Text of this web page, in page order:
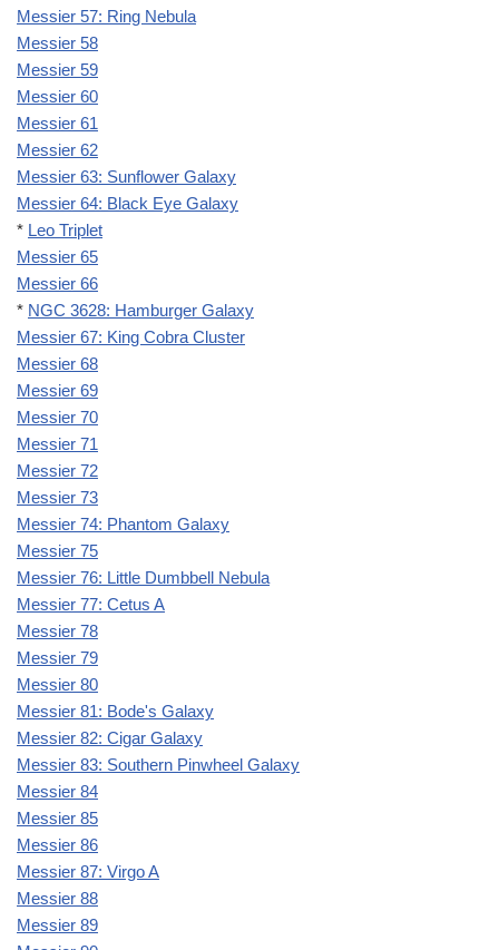
Messier 57: Ring Nebula
Messier 58
Messier 59
Messier 60
Messier 61
Messier 62
Messier 63: Sunflower Galaxy
Messier 64: Black Eye Galaxy
* Leo Triplet
Messier 65
Messier 66
* NGC 3628: Hamburger Galaxy
Messier 67: King Cobra Cluster
Messier 68
Messier 69
Messier 70
Messier 71
Messier 72
Messier 73
Messier 74: Phantom Galaxy
Messier 75
Messier 76: Little Dumbbell Nebula
Messier 77: Cetus A
Messier 78
Messier 79
Messier 80
Messier 81: Bode's Galaxy
Messier 82: Cigar Galaxy
Messier 83: Southern Pinwheel Galaxy
Messier 84
Messier 85
Messier 86
Messier 87: Virgo A
Messier 88
Messier 89